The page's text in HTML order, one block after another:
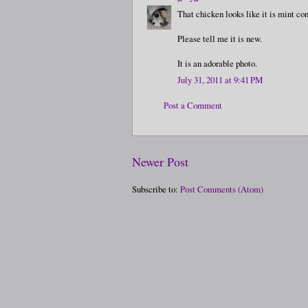
That chicken looks like it is mint
Please tell me it is new.
It is an adorable photo.
July 31, 2011 at 9:41 PM
Post a Comment
Newer Post
Subscribe to: Post Comments (Atom)